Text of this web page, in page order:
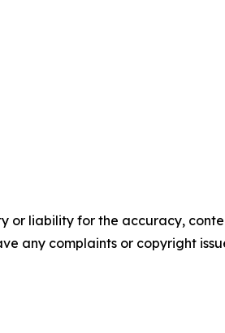
or liability for the accuracy,
any complaints or copyright